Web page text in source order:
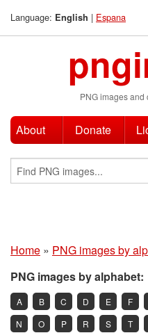
Language: English | Espana
PNG images and
About Donate
Home » PNG images by
PNG images by alphabet:
A B C D E F
N
O P R S T